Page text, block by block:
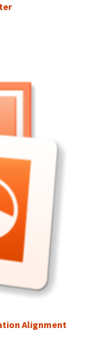
Alignment